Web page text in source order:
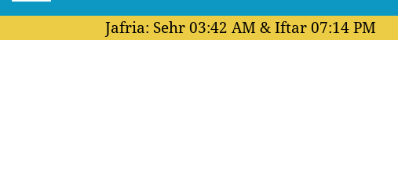
Jafria: Sehr03:42 AM & Iftar07:14 PM